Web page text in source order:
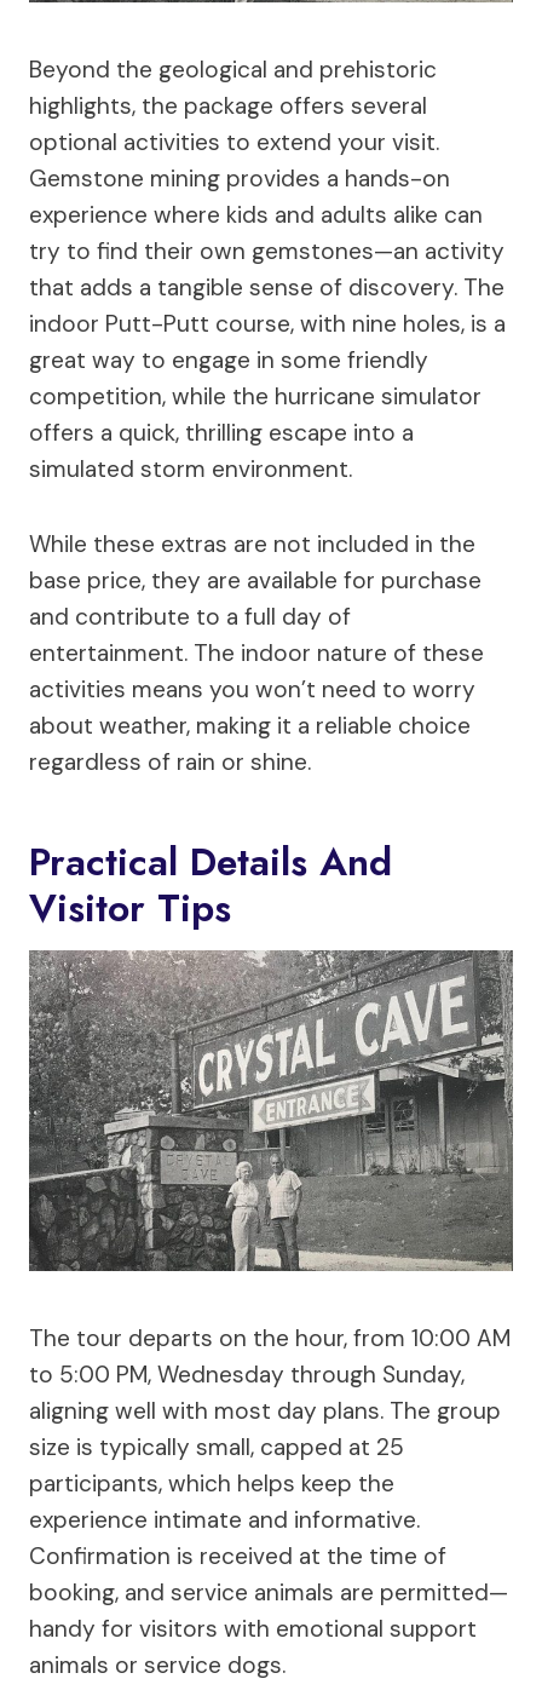
Beyond the geological and prehistoric
highlights, the package offers several
optional activities to extend your visit.
Gemstone mining provides a hands-on
experience where kids and adults alike can
try to find their own gemstones—an activity
that adds a tangible sense of discovery. The
indoor Putt-Putt course, with nine holes, is a
great way to engage in some friendly
competition, while the hurricane simulator
offers a quick, thrilling escape into a
simulated storm environment.
While these extras are not included in the
base price, they are available for purchase
and contribute to a full day of
entertainment. The indoor nature of these
activities means you won’t need to worry
about weather, making it a reliable choice
regardless of rain or shine.
Practical Details And
Visitor Tips
The tour departs on the hour, from 10:00 AM
to 5:00 PM, Wednesday through Sunday,
aligning well with most day plans. The group
size is typically small, capped at 25
participants, which helps keep the
experience intimate and informative.
Confirmation is received at the time of
booking, and service animals are permitted—
handy for visitors with emotional support
animals or service dogs.